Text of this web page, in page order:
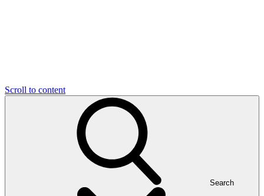
Scroll to content
Search